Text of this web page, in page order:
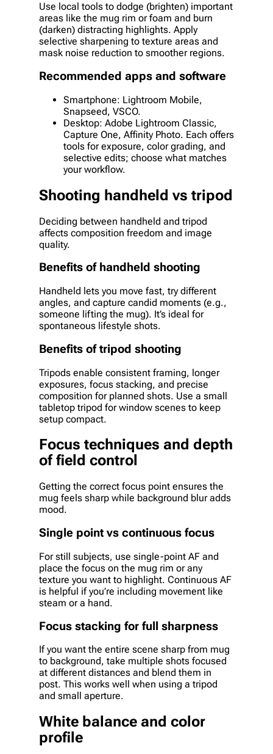
Use local tools to dodge (brighten) important
areas like the mug rim or foam and burn
(darken) distracting highlights. Apply
selective sharpening to texture areas and
mask noise reduction to smoother regions.
Recommended apps and software
Smartphone: Lightroom Mobile,
Snapseed, VSCO.
Desktop: Adobe Lightroom Classic,
Capture One, Affinity Photo. Each offers
tools for exposure, color grading, and
selective edits; choose what matches
your workflow.
Shooting handheld vs tripod
Deciding between handheld and tripod
affects composition freedom and image
quality.
Benefits of handheld shooting
Handheld lets you move fast, try different
angles, and capture candid moments (e.g.,
someone lifting the mug). It’s ideal for
spontaneous lifestyle shots.
Benefits of tripod shooting
Tripods enable consistent framing, longer
exposures, focus stacking, and precise
composition for planned shots. Use a small
tabletop tripod for window scenes to keep
setup compact.
Focus techniques and depth
of field control
Getting the correct focus point ensures the
mug feels sharp while background blur adds
mood.
Single point vs continuous focus
For still subjects, use single-point AF and
place the focus on the mug rim or any
texture you want to highlight. Continuous AF
is helpful if you’re including movement like
steam or a hand.
Focus stacking for full sharpness
If you want the entire scene sharp from mug
to background, take multiple shots focused
at different distances and blend them in
post. This works well when using a tripod
and small aperture.
White balance and color
profile